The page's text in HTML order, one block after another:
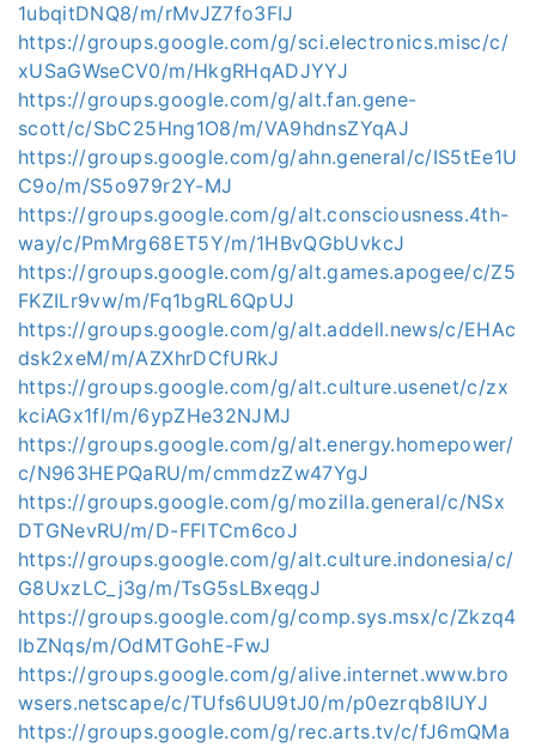
1ubqitDNQ8/m/rMvJZ7fo3FIJ
https://groups.google.com/g/sci.electronics.misc/c/
xUSaGWseCV0/m/HkgRHqADJYYJ
https://groups.google.com/g/alt.fan.gene-
scott/c/SbC25Hng1O8/m/VA9hdnsZYqAJ
https://groups.google.com/g/ahn.general/c/IS5tEe1U
C9o/m/S5o979r2Y-MJ
https://groups.google.com/g/alt.consciousness.4th-
way/c/PmMrg68ET5Y/m/1HBvQGbUvkcJ
https://groups.google.com/g/alt.games.apogee/c/Z5
FKZILr9vw/m/Fq1bgRL6QpUJ
https://groups.google.com/g/alt.addell.news/c/EHAc
dsk2xeM/m/AZXhrDCfURkJ
https://groups.google.com/g/alt.culture.usenet/c/zx
kciAGx1fI/m/6ypZHe32NJMJ
https://groups.google.com/g/alt.energy.homepower/
c/N963HEPQaRU/m/cmmdzZw47YgJ
https://groups.google.com/g/mozilla.general/c/NSx
DTGNevRU/m/D-FFlTCm6coJ
https://groups.google.com/g/alt.culture.indonesia/c/
G8UxzLC_j3g/m/TsG5sLBxeqgJ
https://groups.google.com/g/comp.sys.msx/c/Zkzq4
lbZNqs/m/OdMTGohE-FwJ
https://groups.google.com/g/alive.internet.www.bro
wsers.netscape/c/TUfs6UU9tJ0/m/p0ezrqb8lUYJ
https://groups.google.com/g/rec.arts.tv/c/fJ6mQMa